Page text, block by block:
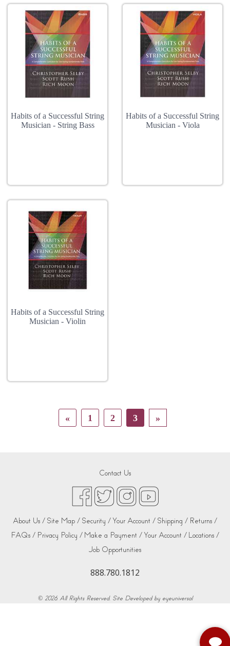
Habits of a Successful String
Musician - String Bass
Habits of a Successful String
Musician - Viola
Habits of a Successful String
Musician - Violin
« 1 2 3 »
Contact Us
About Us / Site Map / Security /Your Account / Shipping / Returns /
FAQs / Privacy Policy / Make a Payment /Your Account / Locations /
Job Opportunities
888.780.1812
© 2026. All Rights Reserved. Site Developed by eyeuniversal